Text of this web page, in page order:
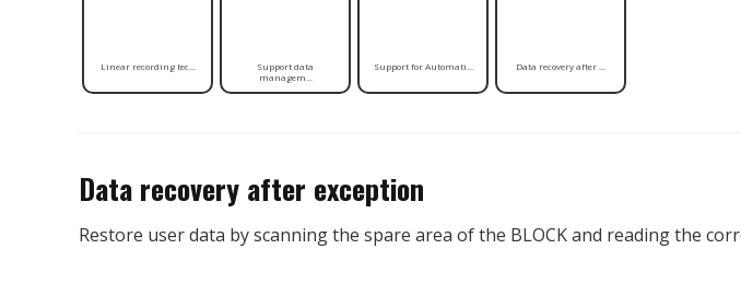
Linear recording tec...
Support data
managem...
Support for Automati... Data recovery after ...
Data recovery after exception
Restore user data by scanning the spare area of the BLOCK and reading the